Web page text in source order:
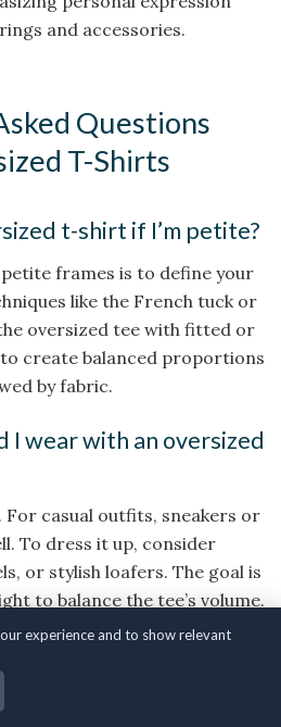
and accessories.
Questions
T-Shirts
t-shirt if I’m petite?
frames is to define your
like the French tuck or
oversized tee with fitted or
create balanced proportions
by fabric.
I wear with an oversized
casual outfits, sneakers or
To dress it up, consider
or stylish loafers. The goal is
to balance the tee’s volume.
t-shirt look
experience and to show relevant